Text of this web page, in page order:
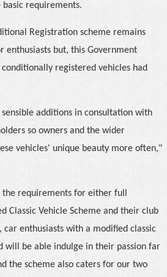
basic requirements.
Registration scheme remains
enthusiasts but, this Government
registered vehicles had
additions in consultation with
so owners and the wider
vehicles' unique beauty more often,"
the requirements for either full
Classic Vehicle Scheme and their club
enthusiasts with a modified classic
will be able indulge in their passion far
the scheme also caters for our two